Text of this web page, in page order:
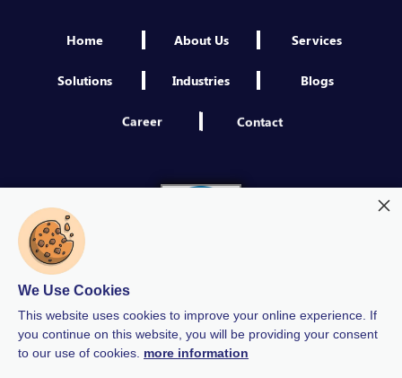
Home About Us Services
Solutions Industries Blogs
Career Contact
We Use Cookies
This website uses cookies to improve your online experience. If
you continue on this website, you will be providing your consent
to our use of cookies. more information